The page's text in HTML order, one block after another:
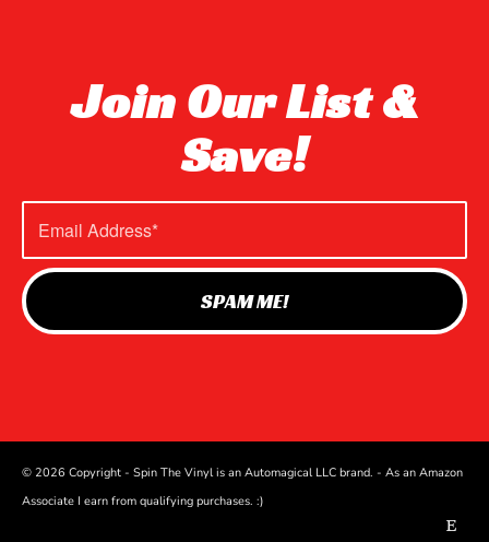
Join Our List &
Save!
© 2026 Copyright - Spin The Vinyl is an Automagical LLC brand. - As an Amazon
Associate I earn from qualifying purchases. :)